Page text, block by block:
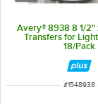
Avery® 8938 8 1/2"
Transfers for
18/Pack
ITEM
#1548938